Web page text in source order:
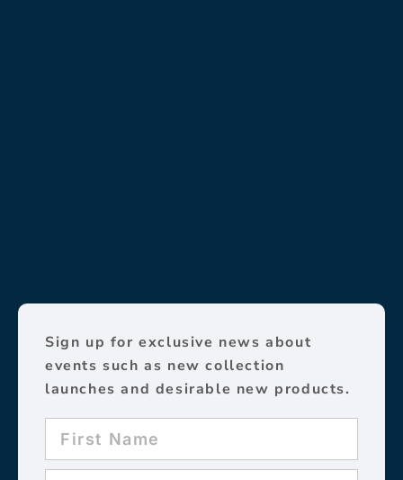
Sign up for exclusive news about
events such as new collection
launches and desirable new products.